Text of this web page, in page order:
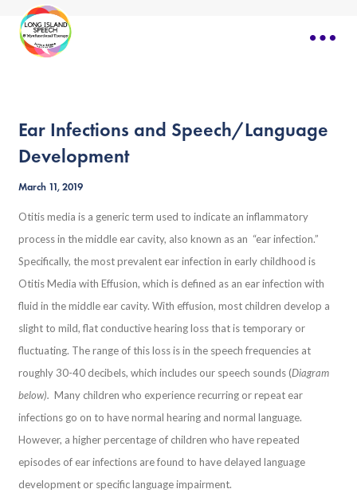
Ear Infections and Speech/Language
Development
March 11, 2019
Otitis media is a generic term used to indicate an inflammatory
process in the middle ear cavity, also known as an “ear infection.”
Specifically, the most prevalent ear infection in early childhood is
Otitis Media with Effusion, which is defined as an ear infection with
fluid in the middle ear cavity. With effusion, most children develop a
slight to mild, flat conductive hearing loss that is temporary or
fluctuating. The range of this loss is in the speech frequencies at
roughly 30-40 decibels, which includes our speech sounds (Diagram
below). Many children who experience recurring or repeat ear
infections go on to have normal hearing and normal language.
However, a higher percentage of children who have repeated
episodes of ear infections are found to have delayed language
development or specific language impairment.